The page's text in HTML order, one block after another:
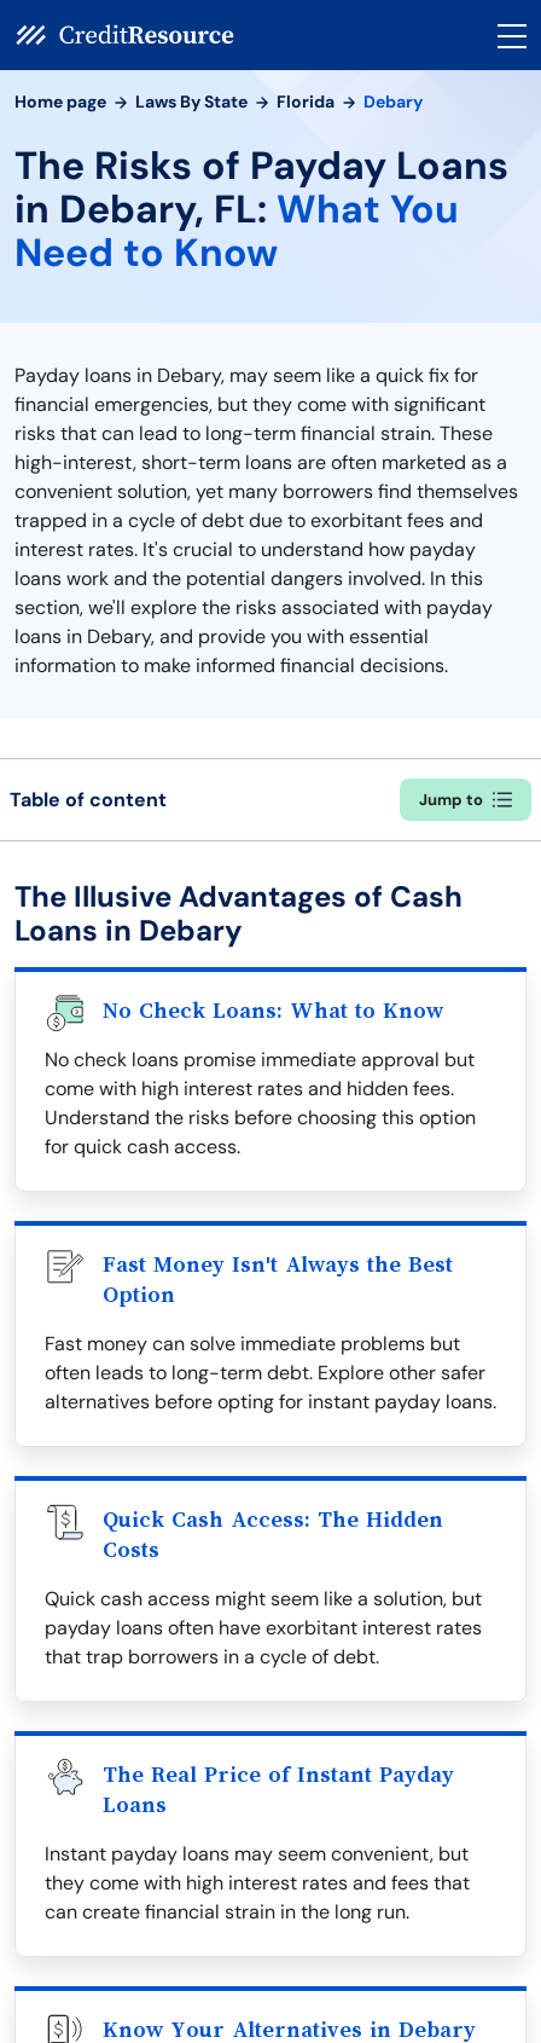
Home page Laws By State Florida Debary
The Risks of Payday Loans
in Debary, FL: What You
Need to Know
Payday loans in Debary, may seem like a quick fix for
financial emergencies, but they come with significant
risks that can lead to long-term financial strain. These
high-interest, short-term loans are often marketed as a
convenient solution, yet many borrowers find themselves
trapped in a cycle of debt due to exorbitant fees and
interest rates. It's crucial to understand how payday
loans work and the potential dangers involved. In this
section, we'll explore the risks associated with payday
loans in Debary, and provide you with essential
information to make informed financial decisions.
Table of content Jump to
The Illusive Advantages of Cash
Loans in Debary
No Check Loans: What to Know
No check loans promise immediate approval but
come with high interest rates and hidden fees.
Understand the risks before choosing this option
for quick cash access.
Fast Money Isn't Always the Best
Option
Fast money can solve immediate problems but
often leads to long-term debt. Explore other safer
alternatives before opting for instant payday loans.
Quick Cash Access: The Hidden
Costs
Quick cash access might seem like a solution, but
payday loans often have exorbitant interest rates
that trap borrowers in a cycle of debt.
The Real Price of Instant Payday
Loans
Instant payday loans may seem convenient, but
they come with high interest rates and fees that
can create financial strain in the long run.
Know Your Alternatives in Debary